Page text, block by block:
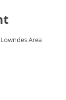
Area